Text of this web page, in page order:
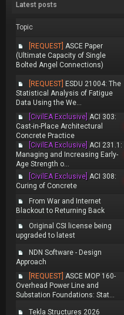
Latest posts
Topic
[REQUEST] ASCE Paper
(Ultimate Capacity of Single
Bolted Angel Connections)
[REQUEST] ESDU 21004: The
Statistical Analysis of Fatigue
Data Using the We...
[CivilEA Exclusive] ACI 303:
Cast-in-Place Architectural
Concrete Practice
[CivilEA Exclusive] ACI 231.1:
Managing and Increasing Early-
Age Strength o...
[CivilEA Exclusive] ACI 308:
Curing of Concrete
From War and Internet
Blackout to Returning Back
Original CSI license being
upgraded to latest
NDN Software - Design
Approach
[REQUEST] ASCE MOP 160-
Overhead Power Line and
Substation Foundations: Stat...
Tekla Structures 2026